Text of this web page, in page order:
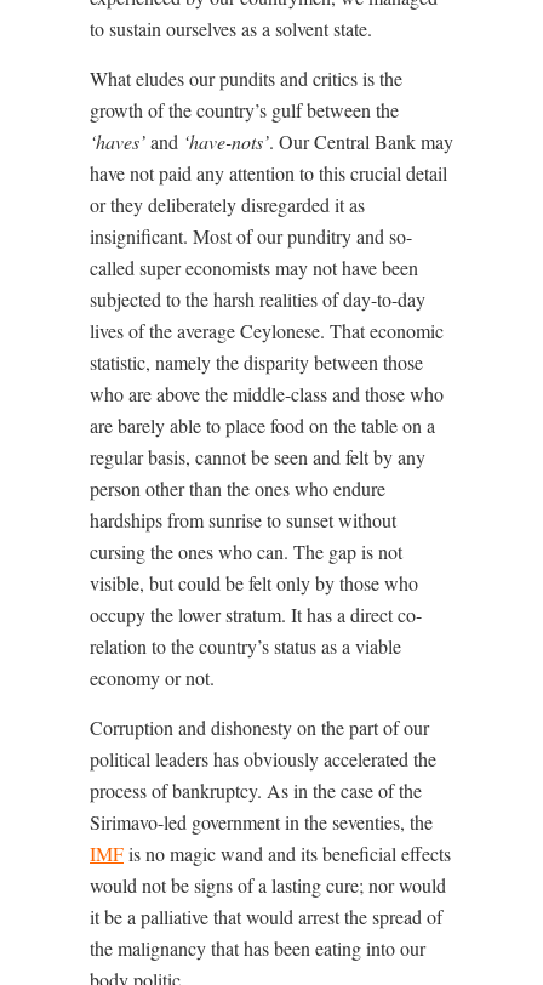
to sustain ourselves as a solvent state.
What eludes our pundits and critics is the
growth of the country’s gulf between the
‘haves’and ‘have-nots’. Our Central Bank may
have not paid any attention to this crucial detail
or they deliberately disregarded it as
insignificant. Most of our punditry and so-
called super economists may not have been
subjected to the harsh realities of day-to-day
lives of the average Ceylonese. That economic
statistic, namely the disparity between those
who are above the middle-class and those who
are barely able to place food on the table on a
regular basis, cannot be seen and felt by any
person other than the ones who endure
hardships from sunrise to sunset without
cursing the ones who can. The gap is not
visible, but could be felt only by those who
occupy the lower stratum. It has a direct co-
relation to the country’s status as a viable
economy or not.
Corruption and dishonesty on the part of our
political leaders has obviously accelerated the
process of bankruptcy. As in the case of the
Sirimavo-led government in the seventies, the
IMFis no magic wand and its beneficial effects
would not be signs of a lasting cure; nor would
it be a palliative that would arrest the spread of
the malignancy that has been eating into our